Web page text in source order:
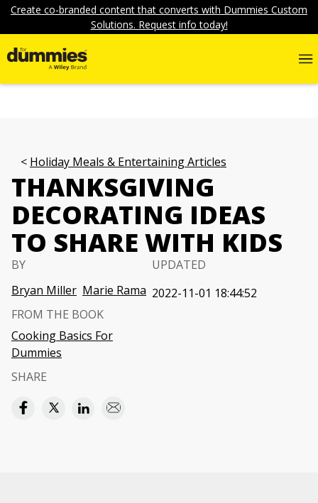
Create co-branded content that converts with Dummies Custom
Solutions. Request info today!
Holiday Meals & Entertaining Articles
THANKSGIVING
DECORATING IDEAS
TO SHARE WITH KIDS
BY
Bryan Miller Marie Rama
UPDATED
2022-11-01 18:44:52
FROM THE BOOK
Cooking Basics For
Dummies
SHARE